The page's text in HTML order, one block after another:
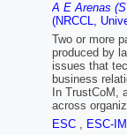
A E Arenas
(NRCCL,
Two or more
produced by
issues that
business
In TrustCoM,
across
ESC , ESC-IM